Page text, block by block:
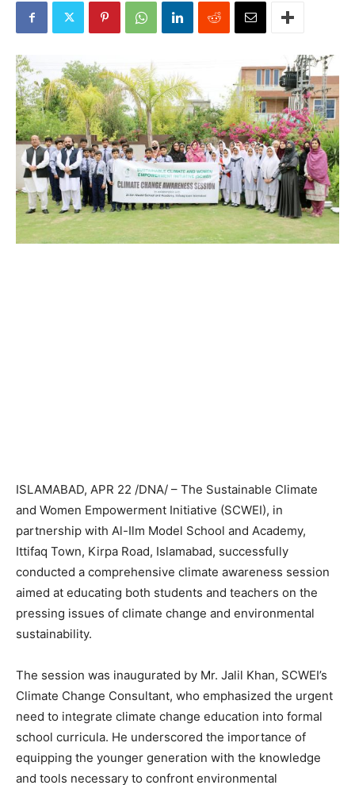
ISLAMABAD, APR 22 /DNA/ – The Sustainable Climate
and Women Empowerment Initiative (SCWEI), in
partnership with Al-Ilm Model School and Academy,
Ittifaq Town, Kirpa Road, Islamabad, successfully
conducted a comprehensive climate awareness session
aimed at educating both students and teachers on the
pressing issues of climate change and environmental
sustainability.
The session was inaugurated by Mr. Jalil Khan, SCWEI’s
Climate Change Consultant, who emphasized the urgent
need to integrate climate change education into formal
school curricula. He underscored the importance of
equipping the younger generation with the knowledge
and tools necessary to confront environmental